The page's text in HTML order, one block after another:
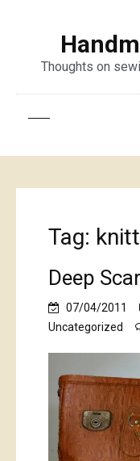
Thoughts on
Tag:
Deep
07/04/2011
Uncategorized